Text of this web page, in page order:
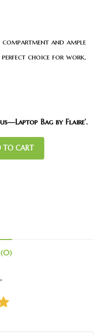
and ample
perfect choice for work,
Bag by Flaire’.
TO CART
(0)